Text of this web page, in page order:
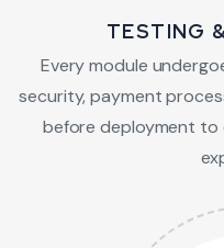
TESTING
Every module
security, payment
before deployment to